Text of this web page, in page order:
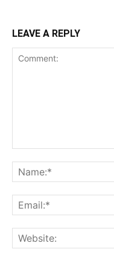
LEAVE A REPLY